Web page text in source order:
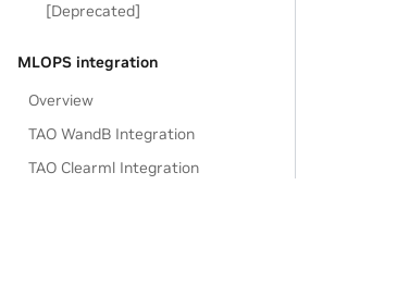
[Deprecated]
MLOPS integration
Overview
TAO WandB Integration
TAO Clearml Integration